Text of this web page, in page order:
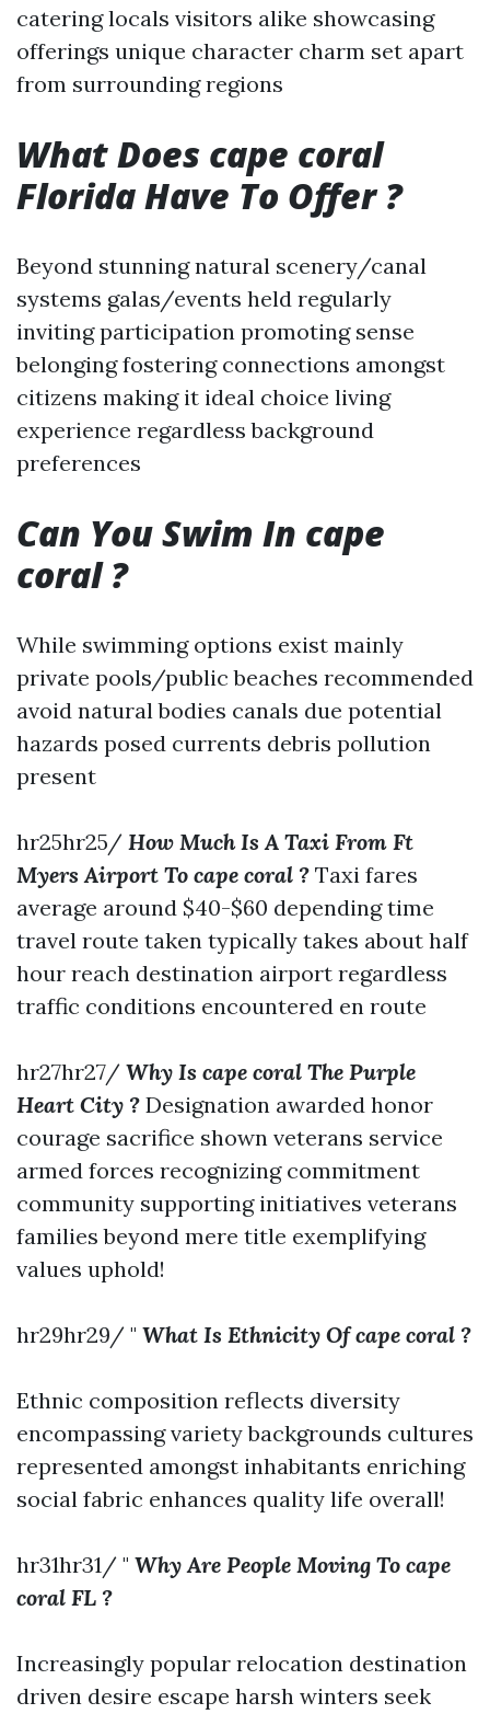
catering locals visitors alike showcasing
offerings unique character charm set apart
from surrounding regions
What Does cape coral
Florida Have To Offer ?
Beyond stunning natural scenery/canal
systems galas/events held regularly
inviting participation promoting sense
belonging fostering connections amongst
citizens making it ideal choice living
experience regardless background
preferences
Can You Swim In cape
coral ?
While swimming options exist mainly
private pools/public beaches recommended
avoid natural bodies canals due potential
hazards posed currents debris pollution
present
hr25hr25/ How Much Is A Taxi From Ft
Myers Airport To cape coral ? Taxi fares
average around $40-$60 depending time
travel route taken typically takes about half
hour reach destination airport regardless
traffic conditions encountered en route
hr27hr27/ Why Is cape coral The Purple
Heart City ? Designation awarded honor
courage sacrifice shown veterans service
armed forces recognizing commitment
community supporting initiatives veterans
families beyond mere title exemplifying
values uphold!
hr29hr29/ " What Is Ethnicity Of cape coral ?
Ethnic composition reflects diversity
encompassing variety backgrounds cultures
represented amongst inhabitants enriching
social fabric enhances quality life overall!
hr31hr31/ " Why Are People Moving To cape
coral FL ?
Increasingly popular relocation destination
driven desire escape harsh winters seek